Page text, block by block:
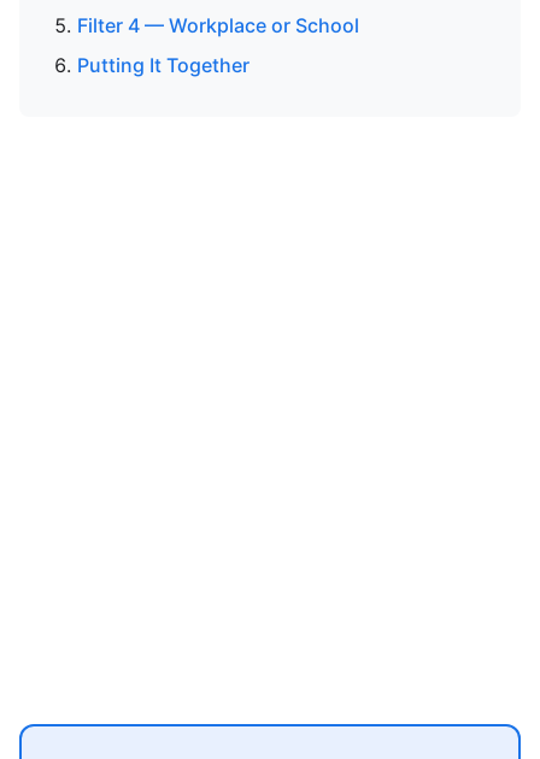
Filter 4 — Workplace or School
Putting It Together